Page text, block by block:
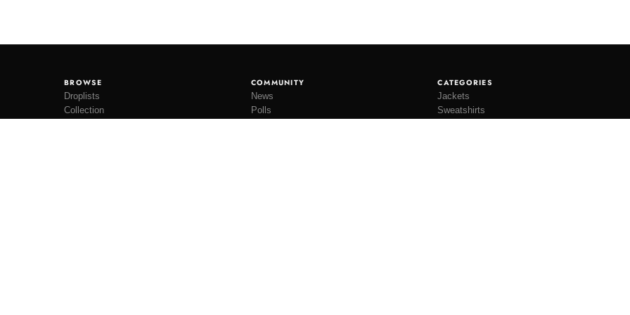
BROWSE
Droplists
Collection
COMMUNITY
News
Polls
CATEGORIES
Jackets
Sweatshirts